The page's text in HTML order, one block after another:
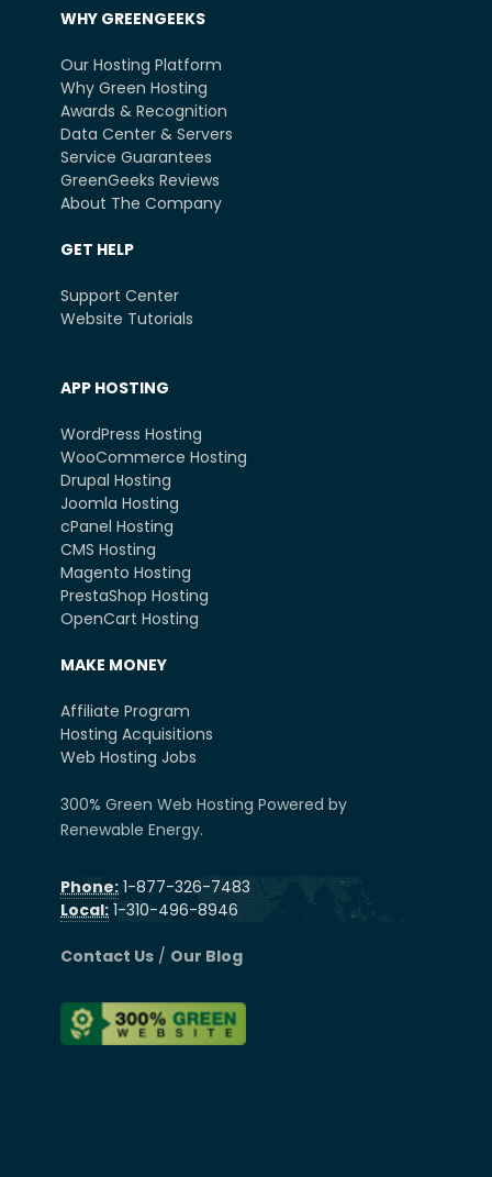
WHY GREENGEEKS
Our Hosting Platform
Why Green Hosting
Awards & Recognition
Data Center & Servers
Service Guarantees
GreenGeeks Reviews
About The Company
GET HELP
Support Center
Website Tutorials
APP HOSTING
WordPress Hosting
WooCommerce Hosting
Drupal Hosting
Joomla Hosting
cPanel Hosting
CMS Hosting
Magento Hosting
PrestaShop Hosting
OpenCart Hosting
MAKE MONEY
Affiliate Program
Hosting Acquisitions
Web Hosting Jobs
300% Green Web Hosting Powered by
Renewable Energy.
Phone:1-877-326-7483
Local: 1-310-496-8946
Contact Us / Our Blog